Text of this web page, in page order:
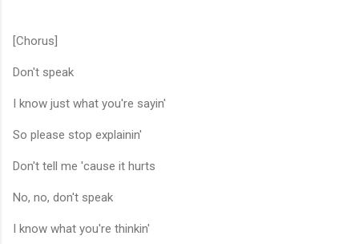
[Chorus]
Don't speak
I know just what you're sayin'
So please stop explainin'
Don't tell me 'cause it hurts
No, no, don't speak
I know what you're thinkin'